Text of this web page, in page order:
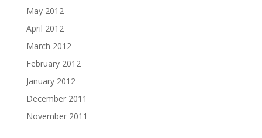
May 2012
April 2012
March 2012
February 2012
January 2012
December 2011
November 2011